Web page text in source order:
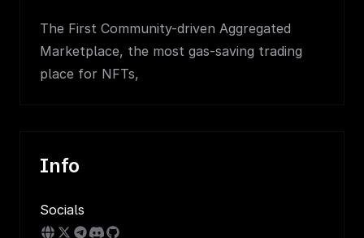
The First Community-driven Aggregated
Marketplace, the most gas-saving trading
place for NFTs,
Info
Socials